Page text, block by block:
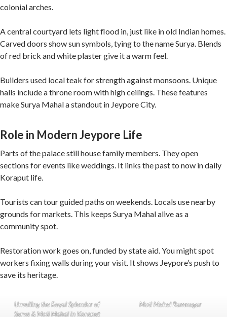
colonial arches.
A central courtyard lets light flood in, just like in old Indian homes.
Carved doors show sun symbols, tying to the name Surya. Blends
of red brick and white plaster give it a warm feel.
Builders used local teak for strength against monsoons. Unique
halls include a throne room with high ceilings. These features
make Surya Mahal a standout in Jeypore City.
Role in Modern Jeypore Life
Parts of the palace still house family members. They open
sections for events like weddings. It links the past to now in daily
Koraput life.
Tourists can tour guided paths on weekends. Locals use nearby
grounds for markets. This keeps Surya Mahal alive as a
community spot.
Restoration work goes on, funded by state aid. You might spot
workers fixing walls during your visit. It shows Jeypore’s push to
save its heritage.
Unveiling the Royal Splendor of
Surya & Moti Mahal in Koraput
Moti Mahal Ramnagar